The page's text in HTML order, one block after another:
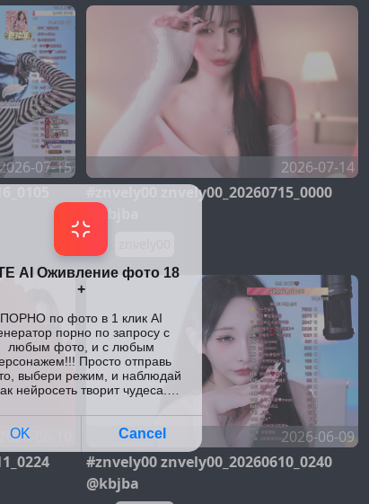
07-15
2026-07-14
#znvely00 znvely00_20260715_0000
@kbjba
2026-06-10
2026-06-09
#znvely00 znvely00_20260610_0240
@kbjba